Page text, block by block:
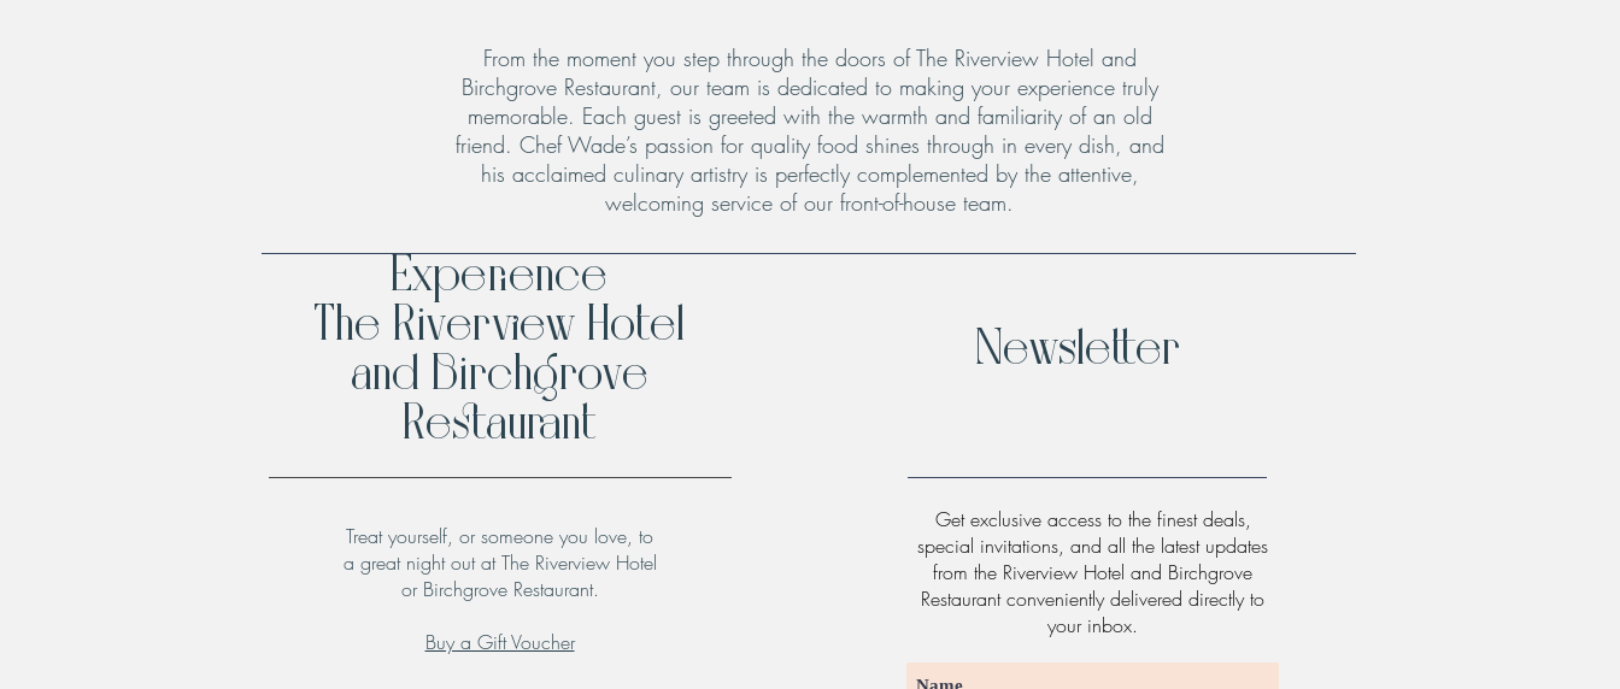
From the moment you step through the doors of The Riverview Hotel and
Birchgrove Restaurant, our team is dedicated to making your experience truly
memorable. Each guest is greeted with the warmth and familiarity of an old
friend. Chef Wade’s passion for quality food shines through in every dish, and
his acclaimed culinary artistry is perfectly complemented by the attentive,
welcoming service of our front-of-house team.
Experience
The Riverview Hotel
and Birchgrove
Restaurant
Newsletter
Treat yourself, or someone you love, to
a great night out at The Riverview Hotel
or Birchgrove Restaurant.
Buy a Gift Voucher
Get exclusive access to the finest deals,
special invitations, and all the latest updates
from the Riverview Hotel and Birchgrove
Restaurant conveniently delivered directly to
your inbox.